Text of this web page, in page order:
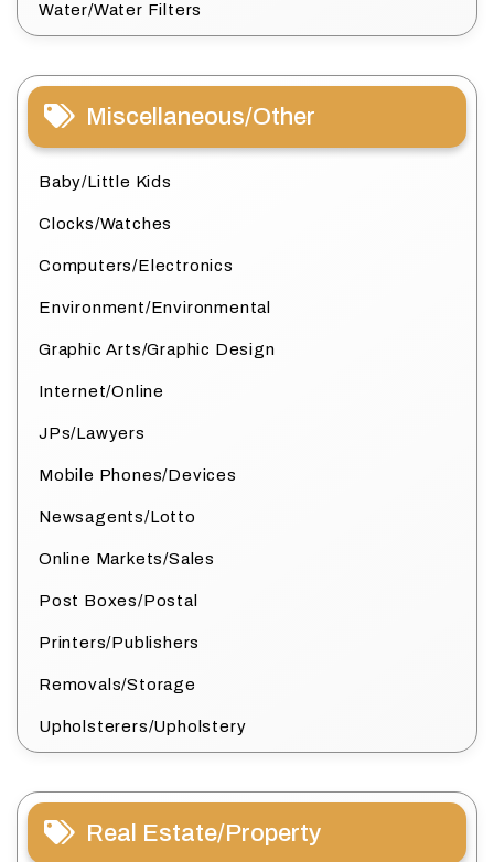
Water/Water Filters
Miscellaneous/Other
Baby/Little Kids
Clocks/Watches
Computers/Electronics
Environment/Environmental
Graphic Arts/Graphic Design
Internet/Online
JPs/Lawyers
Mobile Phones/Devices
Newsagents/Lotto
Online Markets/Sales
Post Boxes/Postal
Printers/Publishers
Removals/Storage
Upholsterers/Upholstery
Real Estate/Property